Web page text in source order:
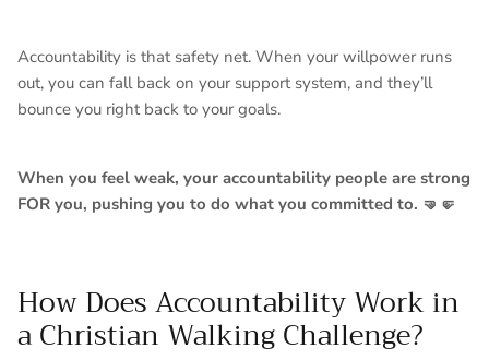
Accountability is that safety net. When your willpower runs
out, you can fall back on your support system, and they’ll
bounce you right back to your goals.
When you feel weak, your accountability people are strong
FOR you, pushing you to do what you committed to. 🤜🤛
How Does Accountability Work in
a Christian Walking Challenge?